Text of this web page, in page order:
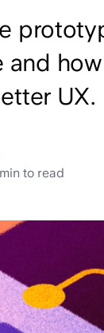
and how
UX.
to read